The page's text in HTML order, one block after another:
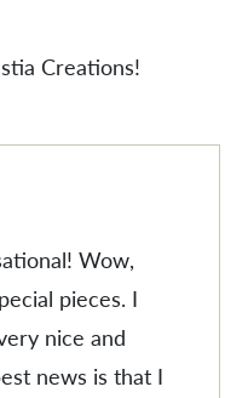
Creations!
Wow,
pieces. I
nice and
news is that I